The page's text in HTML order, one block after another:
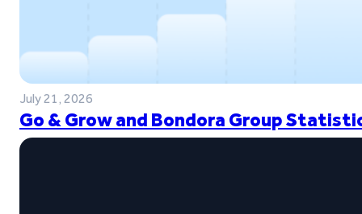
July 21, 2026
Go & Grow and Bondora Group